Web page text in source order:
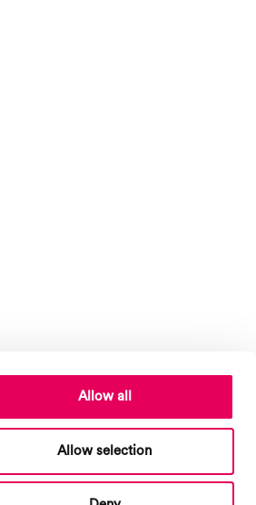
Allow all
Allow selection